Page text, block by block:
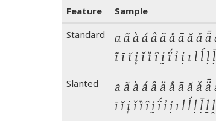
Feature Sample
Standard
a ã à á â ä å ā ă ǎ
ĩ ī ĭ į ǐ ȉ ȋ ḭ ḯ ỉ ị ı l ĺ ḷ ḹ
Slanted
a ã à á â ä å ā ă ǎ
ī ĭ į ǐ ȉ ȋ ḭ ḯ ỉ ị ı l ĺ ḷ ḹ ḻ ḽ